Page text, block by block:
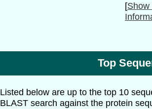
[Show
Top
Listed below are up to the top 10
BLAST search against the protein